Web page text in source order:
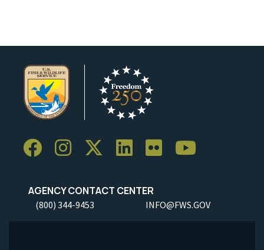
AGENCY CONTACT CENTER
(800) 344-9453 INFO@FWS.GOV